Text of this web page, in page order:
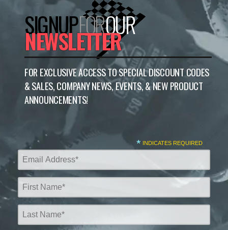
SIGNUPFOROUR
NEWSLETTER
FOR EXCLUSIVE ACCESS TO SPECIAL DISCOUNT CODES
& SALES, COMPANY NEWS, EVENTS, & NEW PRODUCT
ANNOUNCEMENTS!
* INDICATES REQUIRED